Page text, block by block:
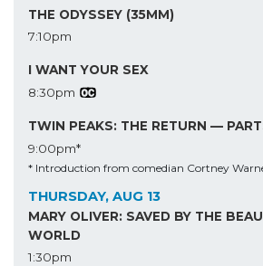
THE ODYSSEY (35MM)
7:10pm
I WANT YOUR SEX
8:30pm
TWIN PEAKS: THE RETURN —
9:00pm*
* Introduction from comedian Cortney
THURSDAY, AUG 13
MARY OLIVER: SAVED BY THE
WORLD
1:30pm